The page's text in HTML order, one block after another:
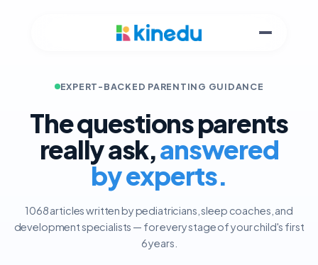
EXPERT-BACKED PARENTING GUIDANCE
The questions parents
really ask,answered
by experts.
1068 articles written by pediatricians, sleep coaches, and
development specialists — for every stage of your child's first
6 years.